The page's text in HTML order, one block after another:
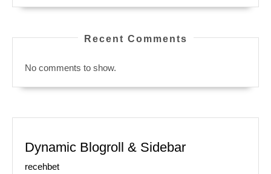
Recent Comments
No comments to show.
Dynamic Blogroll & Sidebar
recehbet